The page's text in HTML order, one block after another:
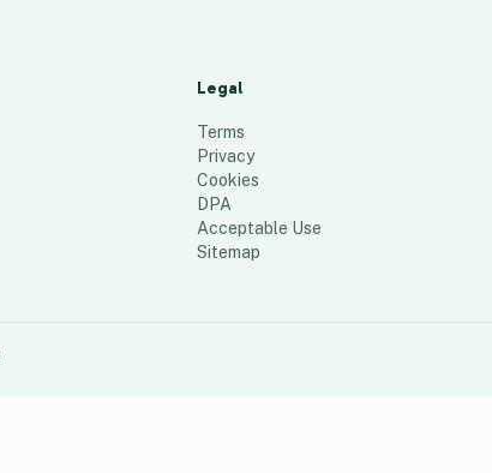
Legal
Terms
Privacy
Cookies
DPA
Acceptable Use
Sitemap